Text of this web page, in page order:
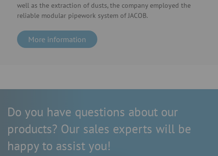
well as the extraction of dusts, the company employed the
reliable modular pipework system of JACOB.
More information
Do you have questions about our
products? Our sales experts will be
happy to assist you!